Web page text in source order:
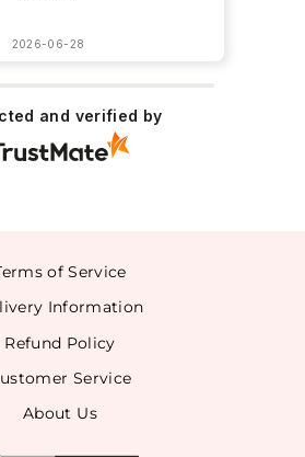
2026-06-28
and verified by
of Service
Information
Refund Policy
Service
About Us